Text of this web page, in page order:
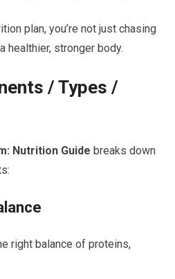
plan, you’re not just chasing
healthier, stronger body.
/ Types /
Nutrition Guide breaks down
right balance of proteins,